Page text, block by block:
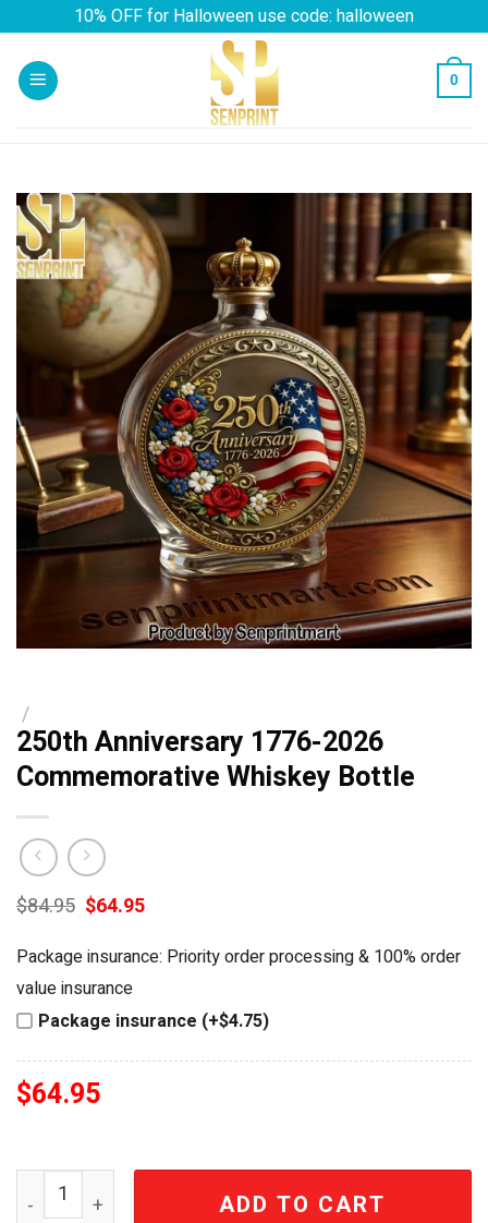
content
10% OFF for Halloween use code: halloween
0
/
250th Anniversary 1776-2026
Commemorative Whiskey Bottle
$84.95 Original
price
was:
$84.95.
$64.95Current
$64.95.
Package insurance: Priority order processing & 100% order
value insurance
Package insurance (+$4.75)
$64.95
250th Anniversary 1776-2026 Commemorative
ADD TO CART